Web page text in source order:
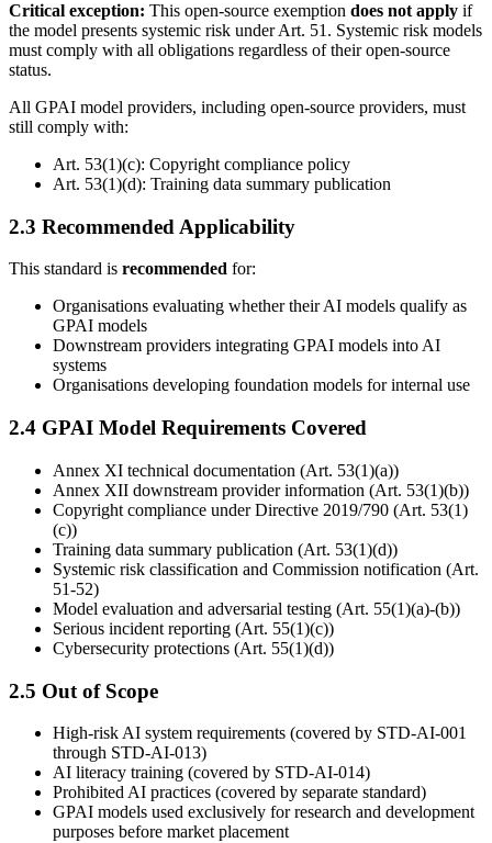
Critical exception: This open-source exemption does not apply if
the model presents systemic risk under Art. 51. Systemic risk models
must comply with all obligations regardless of their open-source
status.
All GPAI model providers, including open-source providers, must
still comply with:
Art. 53(1)(c): Copyright compliance policy
Art. 53(1)(d): Training data summary publication
2.3 Recommended Applicability
This standard is recommended for:
Organisations evaluating whether their AI models qualify as
GPAI models
Downstream providers integrating GPAI models into AI
systems
Organisations developing foundation models for internal use
2.4 GPAI Model Requirements Covered
Annex XI technical documentation (Art. 53(1)(a))
Annex XII downstream provider information (Art. 53(1)(b))
Copyright compliance under Directive 2019/790 (Art. 53(1)
(c))
Training data summary publication (Art. 53(1)(d))
Systemic risk classification and Commission notification (Art.
51-52)
Model evaluation and adversarial testing (Art. 55(1)(a)-(b))
Serious incident reporting (Art. 55(1)(c))
Cybersecurity protections (Art. 55(1)(d))
2.5 Out of Scope
High-risk AI system requirements (covered by STD-AI-001
through STD-AI-013)
AI literacy training (covered by STD-AI-014)
Prohibited AI practices (covered by separate standard)
GPAI models used exclusively for research and development
purposes before market placement